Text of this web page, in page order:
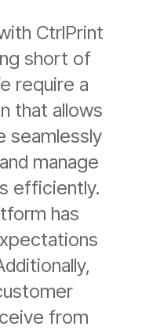
CtrlPrint
short of
require a
that allows
seamlessly
manage
efficiently.
has
from